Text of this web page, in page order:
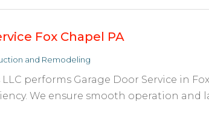
Fox Chapel PA
and Remodeling
LLC performs Garage Door Service in
We ensure smooth operation and